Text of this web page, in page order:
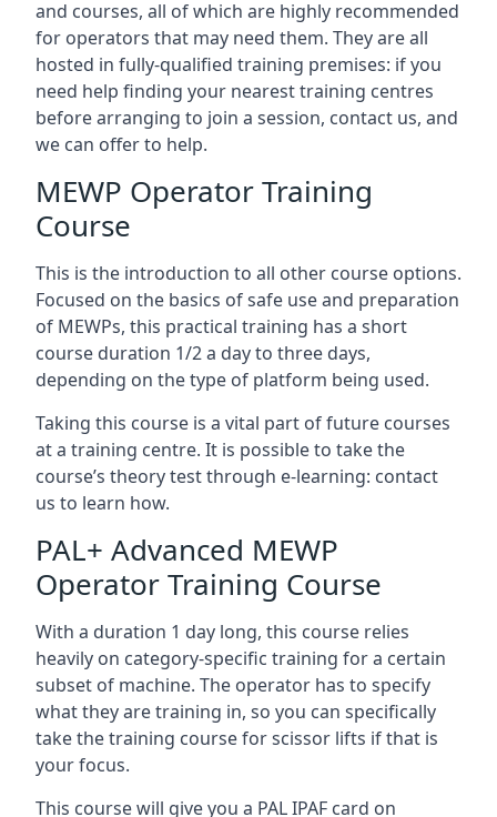
and courses, all of which are highly recommended
for operators that may need them. They are all
hosted in fully-qualified training premises: if you
need help finding your nearest training centres
before arranging to join a session, contact us, and
we can offer to help.
MEWP Operator Training
Course
This is the introduction to all other course options.
Focused on the basics of safe use and preparation
of MEWPs, this practical training has a short
course duration 1/2 a day to three days,
depending on the type of platform being used.
Taking this course is a vital part of future courses
at a training centre. It is possible to take the
course’s theory test through e-learning: contact
us to learn how.
PAL+ Advanced MEWP
Operator Training Course
With a duration 1 day long, this course relies
heavily on category-specific training for a certain
subset of machine. The operator has to specify
what they are training in, so you can specifically
take the training course for scissor lifts if that is
your focus.
This course will give you a PAL IPAF card on